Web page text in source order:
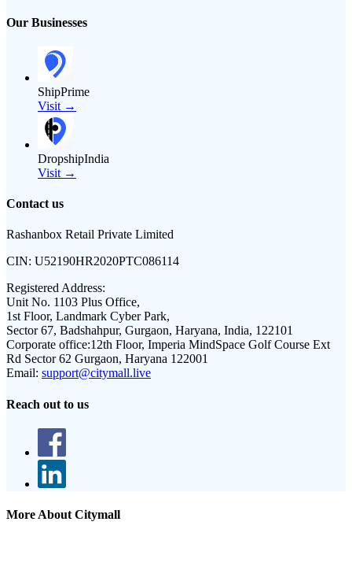
Our Businesses
ShipPrime
Visit →
DropshipIndia
Visit →
Contact us
Rashanbox Retail Private Limited
CIN: U52190HR2020PTC086114
Registered Address:
Unit No. 1103 Plus Office,
1st Floor, Landmark Cyber Park,
Sector 67, Badshahpur, Gurgaon, Haryana, India, 122101
Corporate office:12th Floor, Imperia MindSpace Golf Course Ext
Rd Sector 62 Gurgaon, Haryana 122001
Email: support@citymall.live
Reach out to us
More About Citymall